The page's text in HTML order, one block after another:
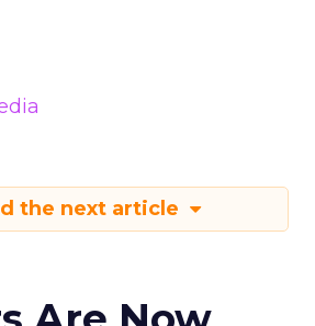
the next article